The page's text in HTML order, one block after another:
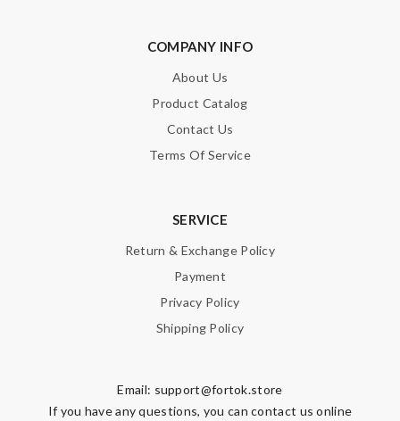
COMPANY INFO
About Us
Product Catalog
Contact Us
Terms Of Service
SERVICE
Return & Exchange Policy
Payment
Privacy Policy
Shipping Policy
Email: support@fortok.store
If you have any questions, you can contact us online